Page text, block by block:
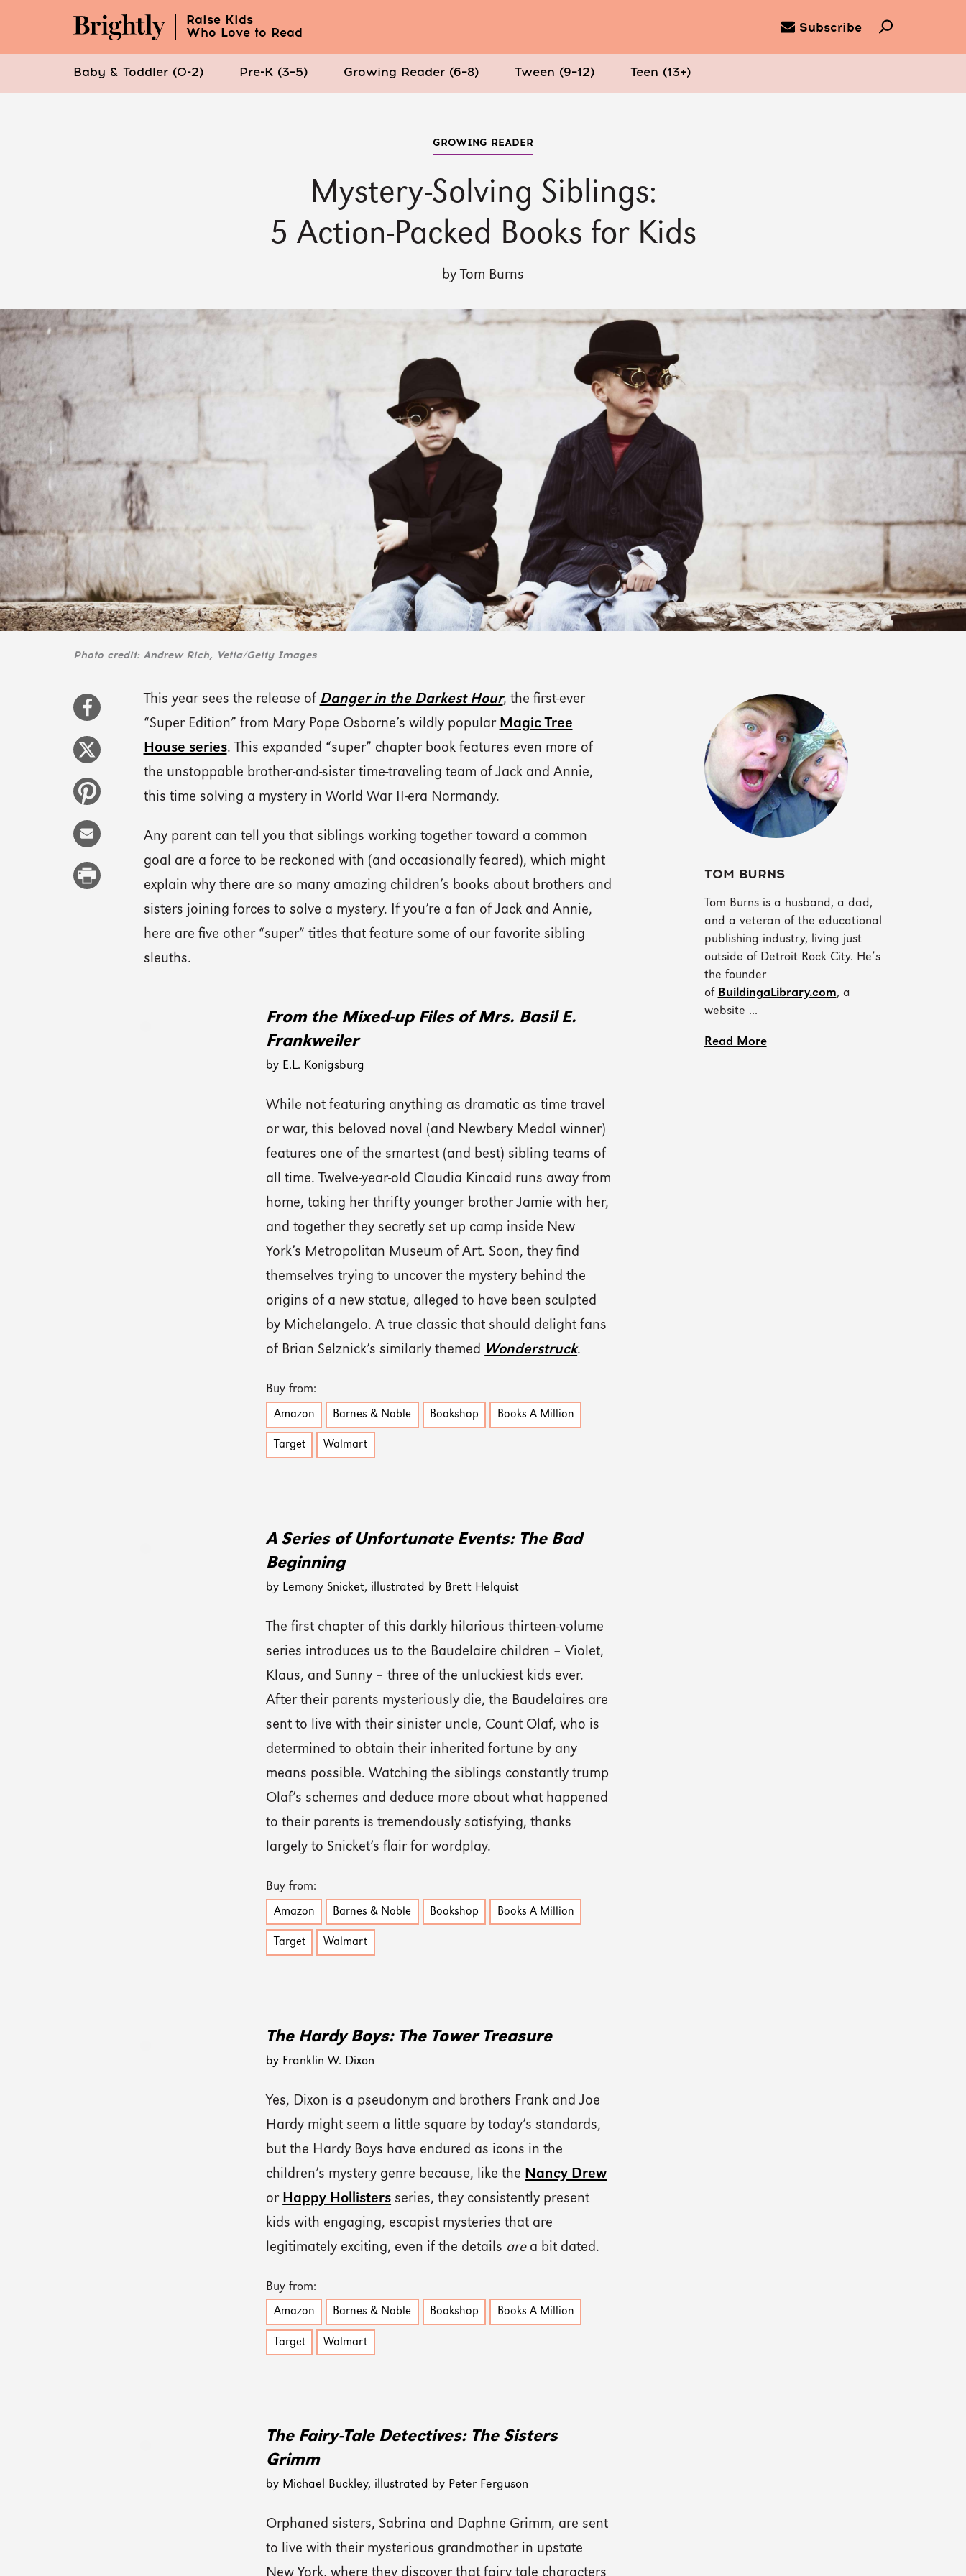
Raise Kids
Who Love to Read
Subscribe
Baby & Toddler (0-2) Pre-K (3–5) Growing Reader (6–8) Tween (9–12) Teen (13+)
GROWING READER
Mystery-Solving Siblings:
5 Action-Packed Books for Kids
by Tom Burns
Photo credit: Andrew Rich, Vetta/Getty Images
This year sees the release of Danger in the Darkest Hour, the first-ever
“Super Edition” from Mary Pope Osborne’s wildly popular Magic Tree
House series. This expanded “super” chapter book features even more of
the unstoppable brother-and-sister time-traveling team of Jack and Annie,
this time solving a mystery in World War II-era Normandy.
Any parent can tell you that siblings working together toward a common
goal are a force to be reckoned with (and occasionally feared), which might
explain why there are so many amazing children’s books about brothers and
sisters joining forces to solve a mystery. If you’re a fan of Jack and Annie,
here are five other “super” titles that feature some of our favorite sibling
sleuths.
From the Mixed-up Files of Mrs. Basil E.
Frankweiler
by E.L. Konigsburg
While not featuring anything as dramatic as time travel
or war, this beloved novel (and Newbery Medal winner)
features one of the smartest (and best) sibling teams of
all time. Twelve-year-old Claudia Kincaid runs away from
home, taking her thrifty younger brother Jamie with her,
and together they secretly set up camp inside New
York’s Metropolitan Museum of Art. Soon, they find
themselves trying to uncover the mystery behind the
origins of a new statue, alleged to have been sculpted
by Michelangelo. A true classic that should delight fans
of Brian Selznick’s similarly themed Wonderstruck.
Buy from:
Amazon Barnes & Noble Bookshop Books A Million
Target Walmart
A Series of Unfortunate Events: The Bad
Beginning
by Lemony Snicket, illustrated by Brett Helquist
The first chapter of this darkly hilarious thirteen-volume
series introduces us to the Baudelaire children – Violet,
Klaus, and Sunny – three of the unluckiest kids ever.
After their parents mysteriously die, the Baudelaires are
sent to live with their sinister uncle, Count Olaf, who is
determined to obtain their inherited fortune by any
means possible. Watching the siblings constantly trump
Olaf’s schemes and deduce more about what happened
to their parents is tremendously satisfying, thanks
largely to Snicket’s flair for wordplay.
Buy from:
Amazon Barnes & Noble Bookshop Books A Million
Target Walmart
The Hardy Boys: The Tower Treasure
by Franklin W. Dixon
Yes, Dixon is a pseudonym and brothers Frank and Joe
Hardy might seem a little square by today’s standards,
but the Hardy Boys have endured as icons in the
children’s mystery genre because, like the Nancy Drew
or Happy Hollisters series, they consistently present
kids with engaging, escapist mysteries that are
legitimately exciting, even if the details area bit dated.
Buy from:
Amazon Barnes & Noble Bookshop Books A Million
Target Walmart
The Fairy-Tale Detectives: The Sisters
Grimm
by Michael Buckley, illustrated by Peter Ferguson
Orphaned sisters, Sabrina and Daphne Grimm, are sent
to live with their mysterious grandmother in upstate
TOM BURNS
Tom Burns is a husband, a dad,
and a veteran of the educational
publishing industry, living just
outside of Detroit Rock City. He’s
the founder
of BuildingaLibrary.com, a
website ...
Read More